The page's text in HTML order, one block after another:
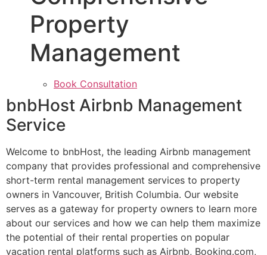
Property
Management
Book Consultation
bnbHost Airbnb Management
Service
Welcome to bnbHost, the leading Airbnb management
company that provides professional and comprehensive
short-term rental management services to property
owners in Vancouver, British Columbia. Our website
serves as a gateway for property owners to learn more
about our services and how we can help them maximize
the potential of their rental properties on popular
vacation rental platforms such as Airbnb, Booking.com,